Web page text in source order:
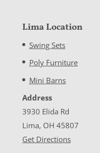
Lima Location
Swing Sets
Poly Furniture
Mini Barns
Address
3930 Elida Rd
Lima, OH 45807
Get Directions